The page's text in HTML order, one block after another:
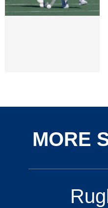
MORE